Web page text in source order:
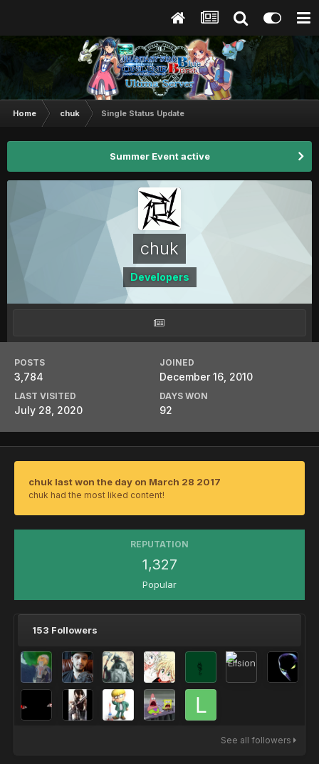
Home chuk Single Status Update
Summer Event active
chuk
Developers
POSTS
3,784
JOINED
December 16, 2010
LAST VISITED
July 28, 2020
DAYS WON
92
chuk last won the day on March 28 2017
chuk had the most liked content!
REPUTATION
1,327
Popular
153 Followers
See all followers